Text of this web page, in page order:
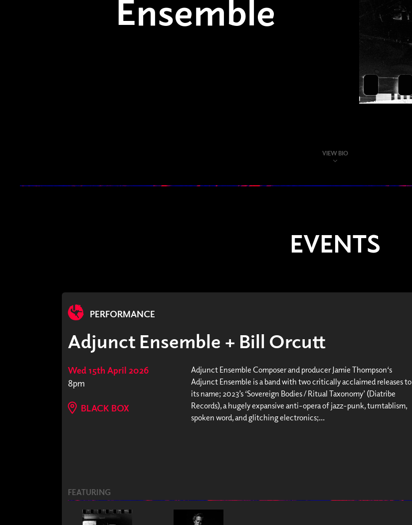
Ensemble
VIEW BIO
EVENTS
PERFORMANCE
Adjunct Ensemble + Bill Orcutt
Wed 15th April 2026
8pm
BLACK BOX
Adjunct Ensemble Composer and producer Jamie Thompson‘s
Adjunct Ensemble is a band with two critically acclaimed releases to
its name; 2023’s ‘Sovereign Bodies / Ritual Taxonomy’ (Diatribe
Records), a hugely expansive anti-opera of jazz-punk, turntablism,
spoken word, and glitching electronics;...
FEATURING